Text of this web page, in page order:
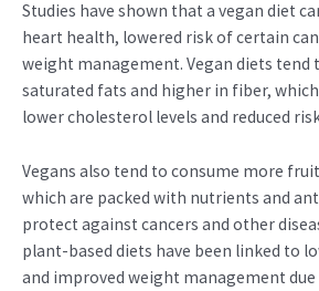
Studies have shown that a vegan diet
heart health, lowered risk of certain
weight management. Vegan diets tend
saturated fats and higher in fiber,
lower cholesterol levels and reduced
Vegans also tend to consume more
which are packed with nutrients and
protect against cancers and other
plant-based diets have been linked to
and improved weight management